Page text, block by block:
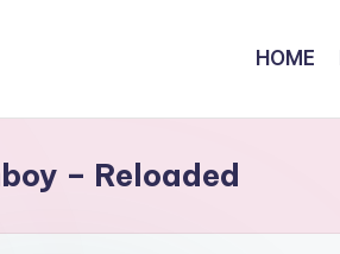
HOME
– Reloaded